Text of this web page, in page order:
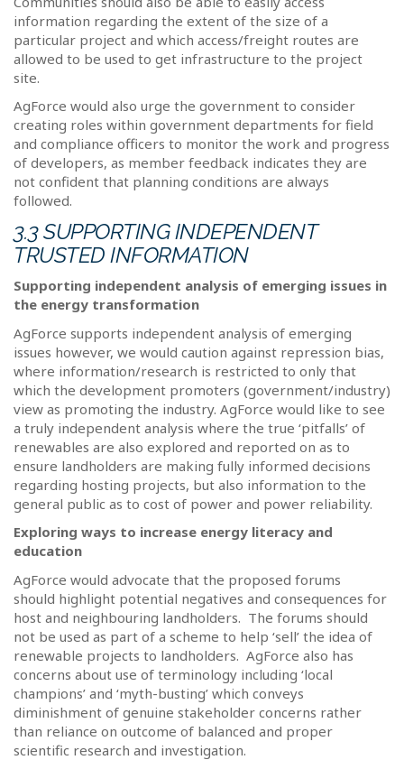
information regarding the extent of the size of a
particular project and which access/freight routes are
allowed to be used to get infrastructure to the project
site.
AgForce would also urge the government to consider
creating roles within government departments for field
and compliance officers to monitor the work and progress
of developers, as member feedback indicates they are
not confident that planning conditions are always
followed.
3.3 SUPPORTING INDEPENDENT
TRUSTED INFORMATION
Supporting independent analysis of emerging issues in
the energy transformation
AgForce supports independent analysis of emerging
issues however, we would caution against repression bias,
where information/research is restricted to only that
which the development promoters (government/industry)
view as promoting the industry. AgForce would like to see
a truly independent analysis where the true ‘pitfalls’ of
renewables are also explored and reported on as to
ensure landholders are making fully informed decisions
regarding hosting projects, but also information to the
general public as to cost of power and power reliability.
Exploring ways to increase energy literacy and
education
AgForce would advocate that the proposed forums
should highlight potential negatives and consequences for
host and neighbouring landholders. The forums should
not be used as part of a scheme to help ‘sell’ the idea of
renewable projects to landholders. AgForce also has
concerns about use of terminology including ‘local
champions’ and ‘myth-busting’ which conveys
diminishment of genuine stakeholder concerns rather
than reliance on outcome of balanced and proper
scientific research and investigation.